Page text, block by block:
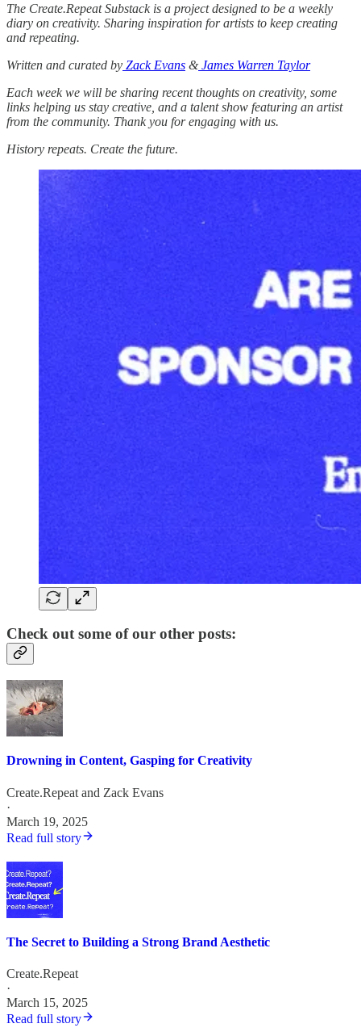
The Create.Repeat Substack is a project designed to be a weekly
diary on creativity. Sharing inspiration for artists to keep creating
and repeating.
Written and curated by Zack Evans &James Warren Taylor
Each week we will be sharing recent thoughts on creativity, some
links helping us stay creative, and a talent show featuring an artist
from the community. Thank you for engaging with us.
History repeats. Create the future.
Check out some of our other posts:
Drowning in Content, Gasping for Creativity
Create.Repeat and Zack Evans
·
March 19, 2025
Read full story
The Secret to Building a Strong Brand Aesthetic
Create.Repeat
·
March 15, 2025
Read full story